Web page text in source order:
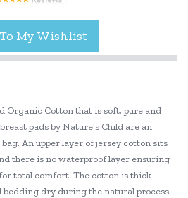
Organic Cotton that is soft, pure and
pads by Nature's Child are an
An upper layer of jersey cotton sits
there is no waterproof layer ensuring
total comfort. The cotton is thick
bedding dry during the natural process